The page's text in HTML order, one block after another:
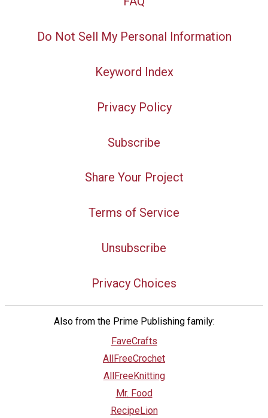
Do Not Sell My Personal Information
Keyword Index
Privacy Policy
Subscribe
Share Your Project
Terms of Service
Unsubscribe
Privacy Choices
Also from the Prime Publishing family:
FaveCrafts
AllFreeCrochet
AllFreeKnitting
Mr. Food
RecipeLion